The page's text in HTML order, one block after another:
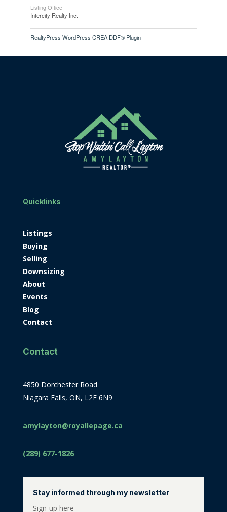
Listing Office
Intercity Realty Inc.
RealtyPress WordPress CREA DDF® Plugin
Quicklinks
Listings
Buying
Selling
Downsizing
About
Events
Blog
Contact
Contact
4850 Dorchester Road
Niagara Falls, ON, L2E 6N9
amylayton@royallepage.ca
(289) 677-1826
Stay informed through my newsletter
Sign-up here